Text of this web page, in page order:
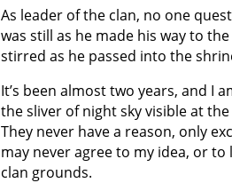
As leader of the clan, no one
was still as he made his way to
stirred as he passed into the
It’s been almost two years, and I
the sliver of night sky visible at
They never have a reason, only
may never agree to my idea, or
clan grounds.